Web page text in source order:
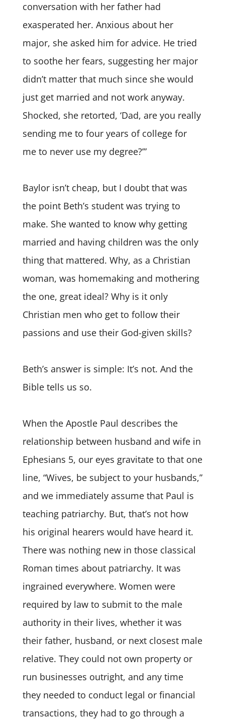
conversation with her father had
exasperated her. Anxious about her
major, she asked him for advice. He tried
to soothe her fears, suggesting her major
didn’t matter that much since she would
just get married and not work anyway.
Shocked, she retorted, ‘Dad, are you really
sending me to four years of college for
me to never use my degree?’”
Baylor isn’t cheap, but I doubt that was
the point Beth’s student was trying to
make. She wanted to know why getting
married and having children was the only
thing that mattered. Why, as a Christian
woman, was homemaking and mothering
the one, great ideal? Why is it only
Christian men who get to follow their
passions and use their God-given skills?
Beth’s answer is simple: It’s not. And the
Bible tells us so.
When the Apostle Paul describes the
relationship between husband and wife in
Ephesians 5, our eyes gravitate to that one
line, “Wives, be subject to your husbands,”
and we immediately assume that Paul is
teaching patriarchy. But, that’s not how
his original hearers would have heard it.
There was nothing new in those classical
Roman times about patriarchy. It was
ingrained everywhere. Women were
required by law to submit to the male
authority in their lives, whether it was
their father, husband, or next closest male
relative. They could not own property or
run businesses outright, and any time
they needed to conduct legal or financial
transactions, they had to go through a